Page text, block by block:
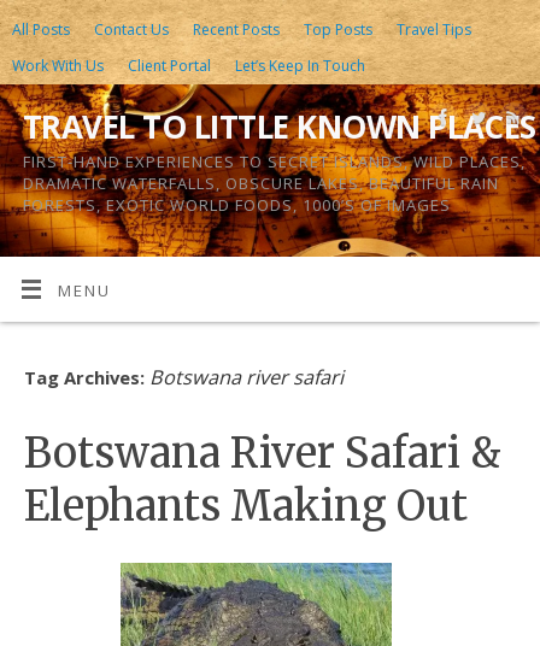
All Posts Contact Us Recent Posts Top Posts
Travel Tips
Work With Us
Client Portal Let’s Keep In Touch
TRAVEL TO LITTLE KNOWN PLACES
FIRST-HAND EXPERIENCES TO SECRET ISLANDS, WILD PLACES,
DRAMATIC WATERFALLS, OBSCURE LAKES, BEAUTIFUL RAIN
FORESTS, EXOTIC WORLD FOODS, 1000’S OF IMAGES
MENU
Tag Archives: Botswana river safari
Botswana River Safari &
Elephants Making Out